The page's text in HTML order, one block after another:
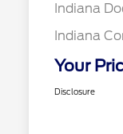
Indiana
Indiana
Your
Disclosure